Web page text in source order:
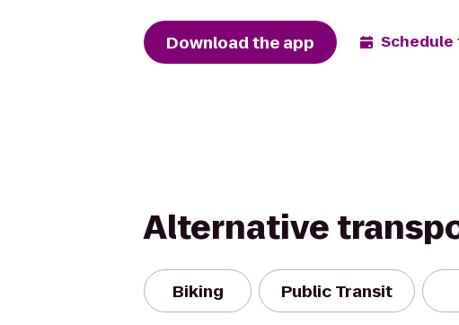
Download the app
Alternative
Biking Public Transit